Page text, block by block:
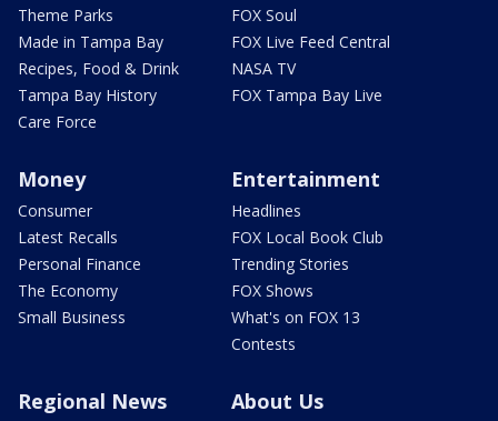
Theme Parks
Made in Tampa Bay
Recipes, Food & Drink
Tampa Bay History
Care Force
FOX Soul
FOX Live Feed Central
NASA TV
FOX Tampa Bay Live
Money
Consumer
Latest Recalls
Personal Finance
The Economy
Small Business
Entertainment
Headlines
FOX Local Book Club
Trending Stories
FOX Shows
What's on FOX 13
Contests
Regional News About Us